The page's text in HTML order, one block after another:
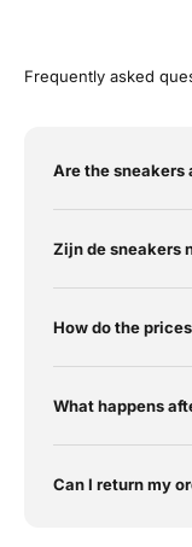
Frequently asked
Are the sneakers
Zijn de sneakers
How do the
What happens
Can I return my